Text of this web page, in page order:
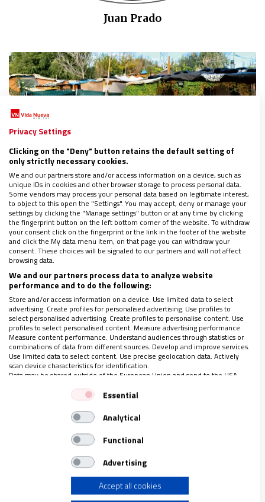
Juan Prado
ESPAÑA
El derecho (in)alcanzable a tener un hogar
01/11/2023
Cáritas Diocesana de Getafe sale al rescate de quienes
están atrapados en el poblado chabolista de Las
Sabinas
Reportaje completo solo para suscriptores
LO ÚLTIMO EN VIDANUEVA
AGOSTO DE 2026
REVISTA Nº 3.470
Privacy Settings
Clicking on the "Deny" button retains the default setting of
only strictly necessary cookies.
We and our partners store and/or access information on a device, such as
unique IDs in cookies and other browser storage to process personal data.
Some vendors may process your personal data based on legitimate interest,
to object to this open the "Settings". You may accept, deny or manage your
settings by clicking the "Manage settings" button or at any time by clicking
the fingerprint button on the left bottom corner of the website. To withdraw
your consent click on the fingerprint or the link in the footer of the website
and click the My data menu item, on that page you can withdraw your
consent. These choices will be signaled to our partners and will not affect
browsing data.
We and our partners process data to analyze website
performance and to do the following:
Store and/or access information on a device. Use limited data to select
advertising. Create profiles for personalised advertising. Use profiles to
select personalised advertising. Create profiles to personalise content. Use
profiles to select personalised content. Measure advertising performance.
Measure content performance. Understand audiences through statistics or
combinations of data from different sources. Develop and improve services.
Use limited data to select content. Use precise geolocation data. Actively
scan device characteristics for identification.
Data may be shared outside of the European Union and send to the USA.
Your consent and the cookie policy applies solely to this website/app.
View Partner List (1 IAB Vendors)
We use your data for the following purposes:
IAB processing purposes:
Use limited data to select advertising
Essential
Analytical
Functional
Advertising
Accept all cookies